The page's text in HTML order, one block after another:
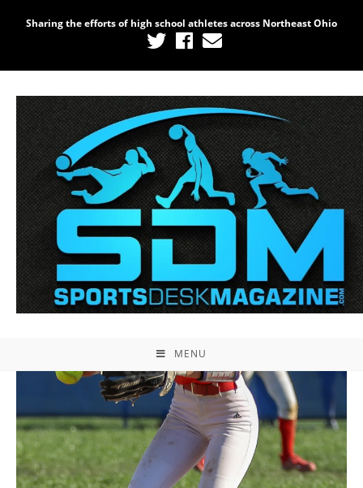
Sharing the efforts of high school athletes across Northeast Ohio
MENU